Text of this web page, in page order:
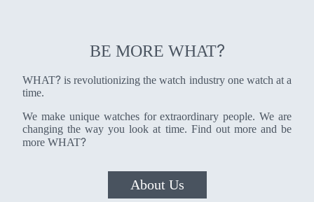
BE MORE WHAT?
WHAT? is revolutionizing the watch industry one watch at a
time.
We make unique watches for extraordinary people. We are
changing the way you look at time. Find out more and be
more WHAT?
About Us